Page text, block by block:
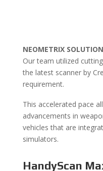
NEOMETRIX SOLUTION
Our team utilized
the latest scanner by
requirement.
This accelerated pace
advancements in
vehicles that are
simulators.
HandyScan